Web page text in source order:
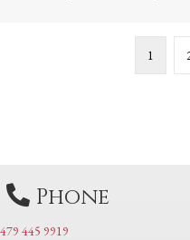
1
Phone
479 445 9919